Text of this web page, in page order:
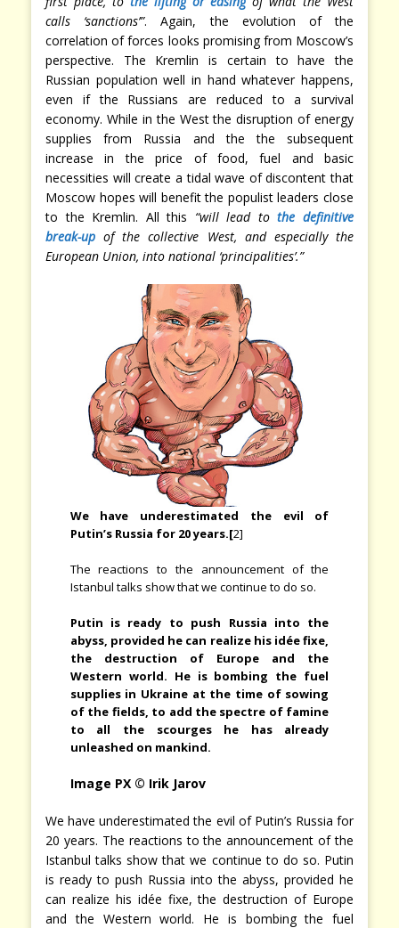
calls ‘sanctions’”. Again, the evolution of the
correlation of forces looks promising from Moscow’s
perspective. The Kremlin is certain to have the
Russian population well in hand whatever happens,
even if the Russians are reduced to a survival
economy. While in the West the disruption of energy
supplies from Russia and the the subsequent
increase in the price of food, fuel and basic
necessities will create a tidal wave of discontent that
Moscow hopes will benefit the populist leaders close
to the Kremlin. All this “will lead tothe definitive
break-up of the collective West, and especially the
European Union, into national ‘principalities’.”
We have underestimated the evil of
Putin’s Russia for 20 years.[2]
The reactions to the announcement of the
Istanbul talks show that we continue to do so.
Putin is ready to push Russia into the
abyss, provided he can realize his idée fixe,
the destruction of Europe and the
Western world. He is bombing the fuel
supplies in Ukraine at the time of sowing
of the fields, to add the spectre of famine
to all the scourges he has already
unleashed on mankind.
Image PX © Irik Jarov
We have underestimated the evil of Putin’s Russia for
20 years. The reactions to the announcement of the
Istanbul talks show that we continue to do so. Putin
is ready to push Russia into the abyss, provided he
can realize his idée fixe, the destruction of Europe
and the Western world. He is bombing the fuel